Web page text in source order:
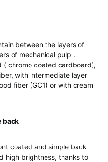
between the layers of
of mechanical pulp .
( chromo coated cardboard),
with intermediate layer
fiber (GC1) or with cream
back
coated and simple back
high brightness, thanks to